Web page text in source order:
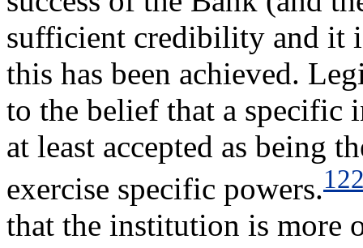
sufficient credibility and it
this has been achieved.
to the belief that a specific
at least accepted as being
exercise specific powers.
that the institution is more